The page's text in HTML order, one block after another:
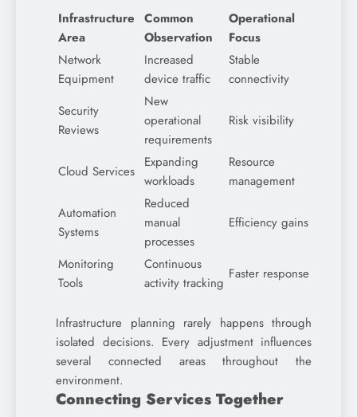
Infrastructure
Area
Common
Observation
Operational
Focus
Network
Equipment
Increased
device traffic
Stable
connectivity
Security
Reviews
New
operational
requirements
Risk visibility
Cloud Services
Expanding
workloads
Resource
management
Automation
Systems
Reduced
manual
processes
Efficiency gains
Monitoring
Tools
Continuous
activity tracking
Faster response
Infrastructure planning rarely happens through
isolated decisions. Every adjustment influences
several connected areas throughout the
environment.
Connecting Services Together